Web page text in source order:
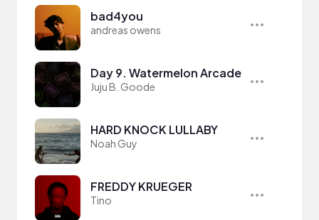
bad4you
andreas owens
Day 9. Watermelon Arcade
Juju B. Goode
HARD KNOCK LULLABY
Noah Guy
FREDDY KRUEGER
Tino